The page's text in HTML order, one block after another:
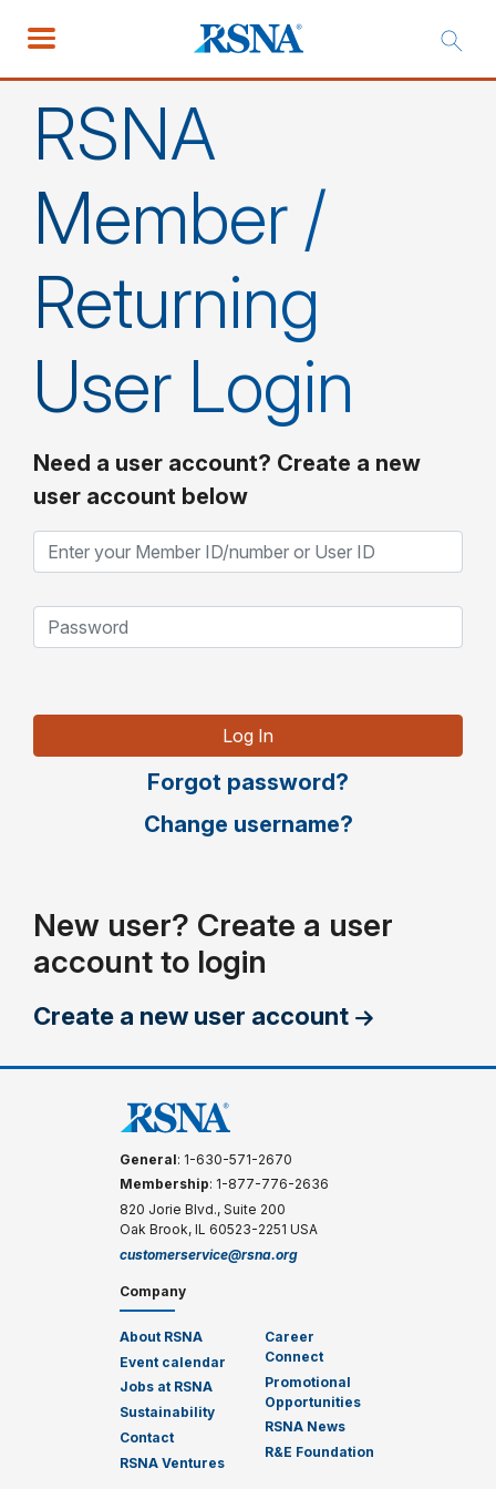
RSNA
Member /
Returning
User Login
Need a user account? Create a new
user account below
Forgot password?
Change username?
New user? Create a user
account to login
Create a new user account
General: 1-630-571-2670
Membership: 1-877-776-2636
820 Jorie Blvd., Suite 200
Oak Brook, IL 60523-2251 USA
customerservice@rsna.org
Company
About RSNA
Event calendar
Jobs at RSNA
Sustainability
Contact
RSNA Ventures
Career
Connect
Promotional
Opportunities
RSNA News
R&E Foundation